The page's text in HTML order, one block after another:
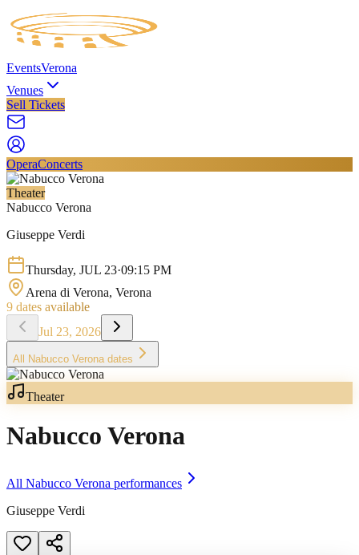
EventsVerona
Venues
Sell Tickets
OperaConcerts
Theater
Nabucco Verona
Giuseppe Verdi
Thursday, JUL 23·09:15 PM
Arena di Verona, Verona
9 dates available
Jul 23, 2026
All Nabucco Veronadates
Theater
Nabucco Verona
All Nabucco Verona performances
Giuseppe Verdi